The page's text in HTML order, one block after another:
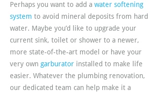
Perhaps you want to add a water softening
system to avoid mineral deposits from hard
water. Maybe you’d like to upgrade your
current sink, toilet or shower to a newer,
more state-of-the-art model or have your
very own garburator installed to make life
easier. Whatever the plumbing renovation,
our dedicated team can help make it a